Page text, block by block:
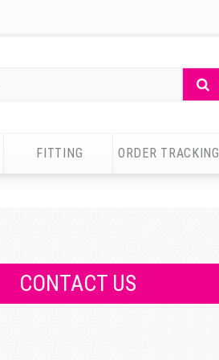
Search
FITTING ORDER TRACKING
CONTACT US